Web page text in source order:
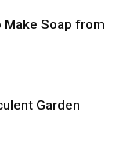
Make Soap from
Garden